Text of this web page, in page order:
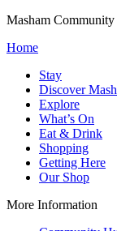
Masham
Home
Stay
Discover
Explore
What’s On
Eat & Drink
Shopping
Getting Here
Our Shop
More Information